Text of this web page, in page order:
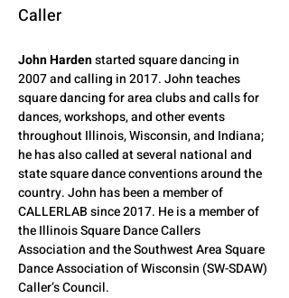
Caller
John Harden started square dancing in
2007 and calling in 2017. John teaches
square dancing for area clubs and calls for
dances, workshops, and other events
throughout Illinois, Wisconsin, and Indiana;
he has also called at several national and
state square dance conventions around the
country. John has been a member of
CALLERLAB since 2017. He is a member of
the Illinois Square Dance Callers
Association and the Southwest Area Square
Dance Association of Wisconsin (SW-SDAW)
Caller’s Council.